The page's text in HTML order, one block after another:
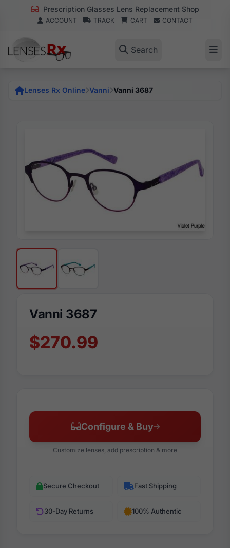
Prescription Glasses Lens Replacement Shop
ACCOUNT TRACK CART CONTACT
Search
Lenses Rx Online Vanni Vanni 3687
Vanni 3687
$270.99
Configure & Buy
Customize lenses, add prescription & more
Secure Checkout Fast Shipping
30-Day Returns 100% Authentic